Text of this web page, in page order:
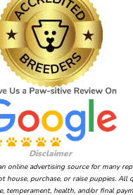
Disclaimer
online advertising source for many
house, purchase, or raise puppies. All
temperament, health, and/or final